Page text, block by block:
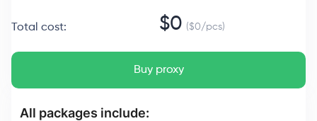
Total cost: $0 ($0/pcs)
Buy proxy
All packages include: